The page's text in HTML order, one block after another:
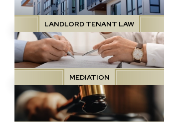
LANDLORD TENANT LAW
MEDIATION